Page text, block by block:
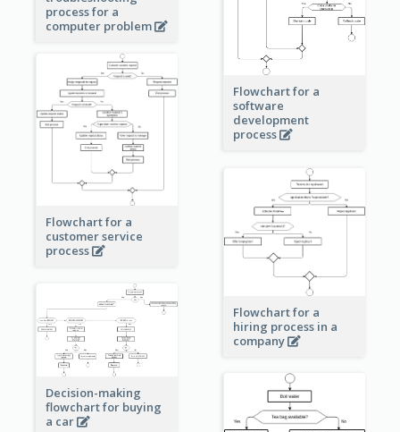
process for a
computer problem
Flowchart for a
software
development
process
Flowchart for a
customer service
process
Flowchart for a
hiring process in a
company
Decision-making
flowchart for buying
a car